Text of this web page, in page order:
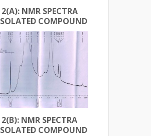
2(A): NMR SPECTRA
COMPOUND
2(B): NMR SPECTRA
COMPOUND